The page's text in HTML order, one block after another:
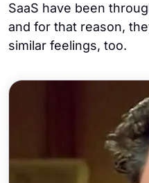
SaaS have been
and for that reason,
similar feelings, too.